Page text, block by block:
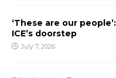
‘These are our
ICE’s doorstep
July 7, 2026